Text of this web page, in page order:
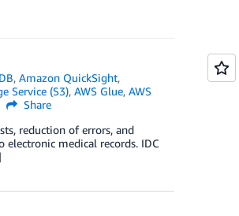
,Amazon QuickSight,
Service (S3), AWS Glue, AWS
Share
reduction of errors, and
medical records. IDC